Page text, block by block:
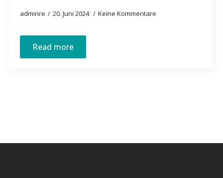
adminre 20. Juni 2024 Keine Kommentare
Read more